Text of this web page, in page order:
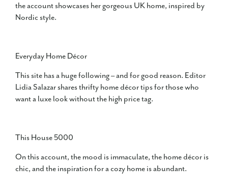
the account showcases her gorgeous UK home, inspired by
Nordic style.
Everyday Home Décor
This site has a huge following – and for good reason. Editor
Lidia Salazar shares thrifty home décor tips for those who
want a luxe look without the high price tag.
This House 5000
On this account, the mood is immaculate, the home décor is
chic, and the inspiration for a cozy home is abundant.